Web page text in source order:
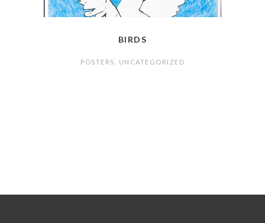
BIRDS
POSTERS UNCATEGORIZED